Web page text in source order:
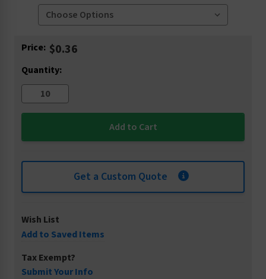
Current
Price: $0.36
Quantity:
Get a Custom Quote
Wish List
Add to Saved Items
Tax Exempt?
Submit Your Info